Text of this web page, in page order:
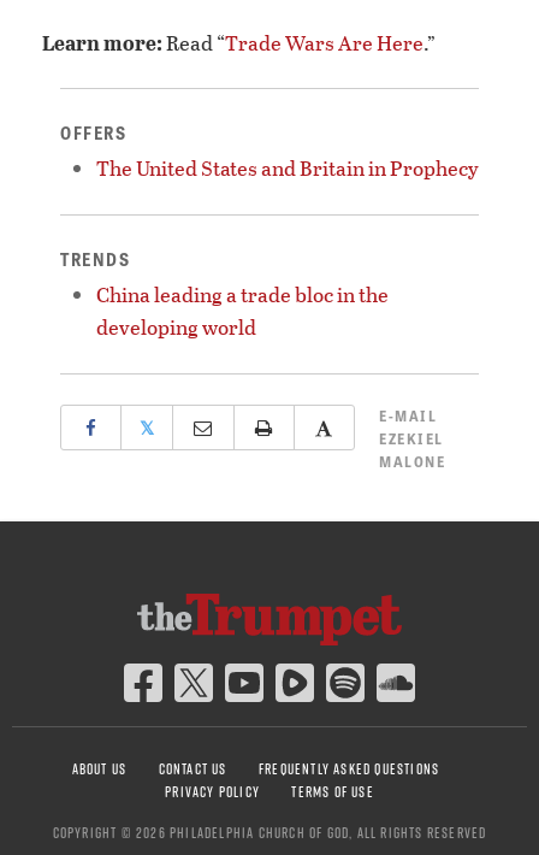
Learn more:Read “Trade Wars Are Here.”
OFFERS
The United States and Britain in Prophecy
TRENDS
China leading a trade bloc in the
developing world
𝕏
E-MAIL
EZEKIEL
MALONE
ABOUT US CONTACT US
FREQUENTLY ASKED QUESTIONS
PRIVACY POLICY
TERMS OF USE
COPYRIGHT © 2026 PHILADELPHIA CHURCH OF GOD, ALL RIGHTS RESERVED